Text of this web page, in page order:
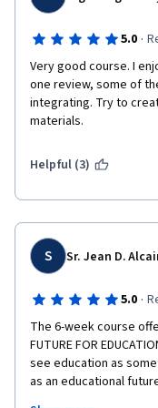
different options, such
presentation, that
know how to make
5.0 ·
Very good course. I
one review, some of
integrating. Try to
materials.
Helpful (3)
S Sr. Jean D.
5.0 ·
The 6-week course
FUTURE FOR
see education as
as an educational